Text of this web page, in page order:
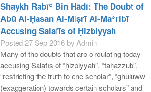
Shaykh Rabīʿ Bin Hādī: The Doubt of
Abū Al-Ḥasan Al-Miṣrī Al-Maʾribī
Accusing Salafīs of Ḥizbiyyah
Posted 27 Sep 2016 by Admin
Many of the doubts that are circulating today
accusing Salafīs of “ḥizbiyyah”, “taḥazzub”,
“restricting the truth to one scholar”, “ghuluww
(exaggeration) towards certain scholars” and